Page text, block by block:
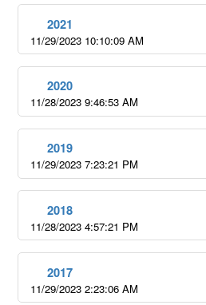
2021
11/29/2023 10:10:09 AM
2020
11/28/2023 9:46:53 AM
2019
11/29/2023 7:23:21 PM
2018
11/28/2023 4:57:21 PM
2017
11/29/2023 2:23:06 AM